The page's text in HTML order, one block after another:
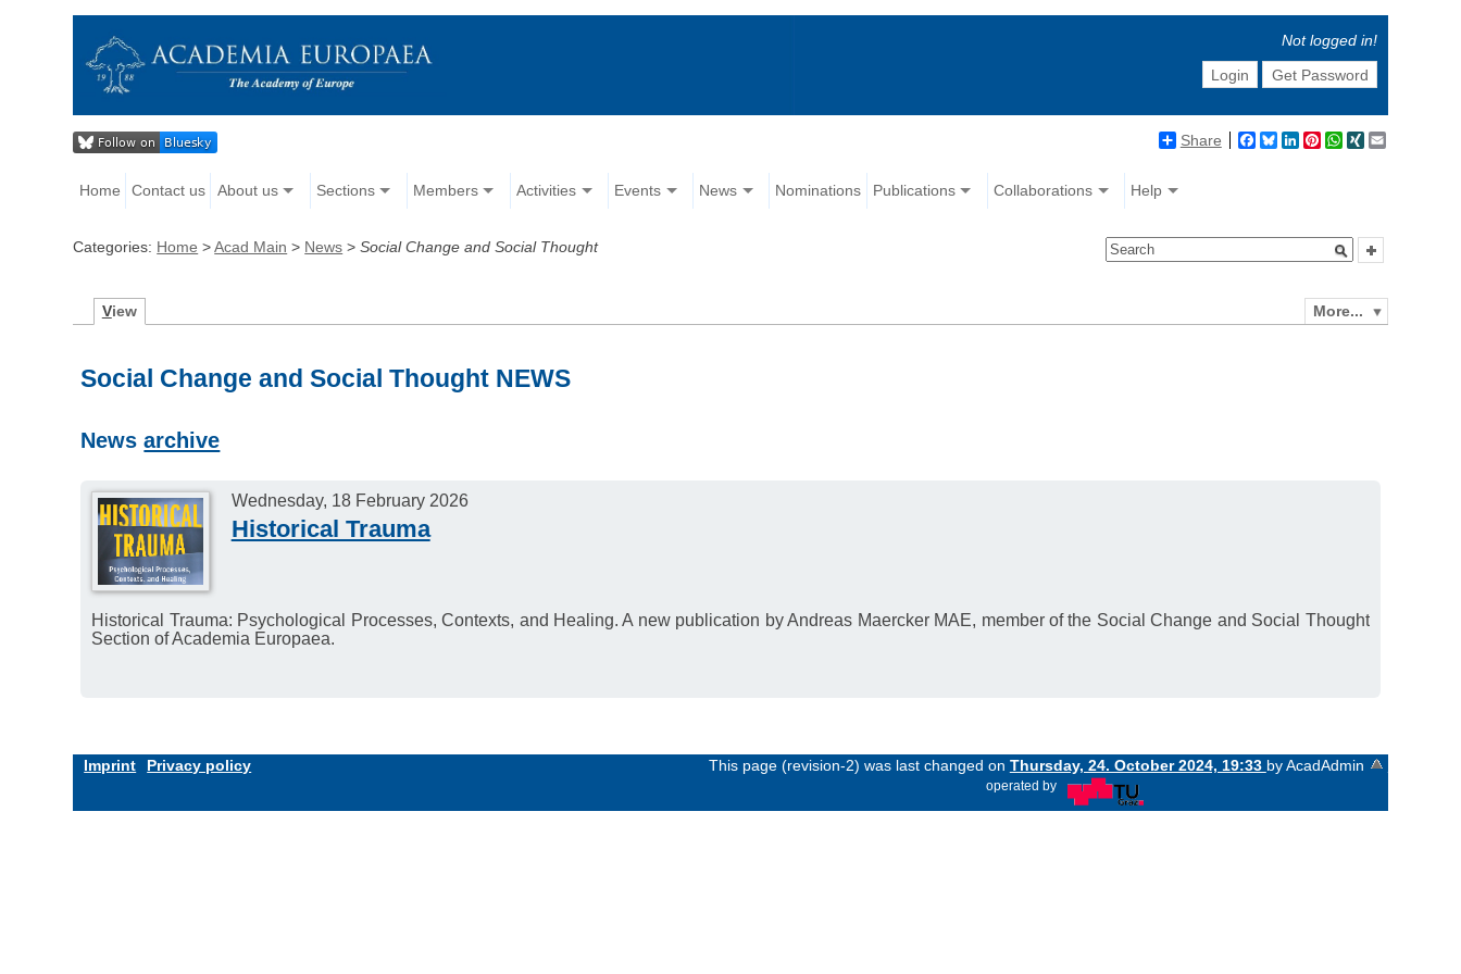
Not logged in!
Login
Get Password
Share Facebook
BlueskyLinkedIn
Pinterest
WhatsApp
XING
Home Contact us About us Sections Members Activities Events News Nominations Publications Collaborations Help
Categories: Home >Acad Main > News >Social Change and Social Thought
More...
View
Social Change and Social Thought NEWS
Newsarchive
Wednesday, 18 February 2026
Historical Trauma
Historical Trauma: Psychological Processes, Contexts, and Healing. A new publication by Andreas Maercker MAE, member of the Social Change and Social Thought
Section of Academia Europaea.
Imprint Privacy policy This page (revision-2) was last changed on Thursday, 24. October 2024, 19:33 by AcadAdmin
operated by